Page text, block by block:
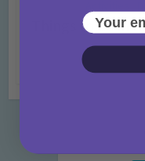
Things to do in
7
Your